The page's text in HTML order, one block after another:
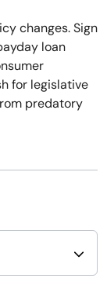
changes. Sign
loan
for legislative
predatory